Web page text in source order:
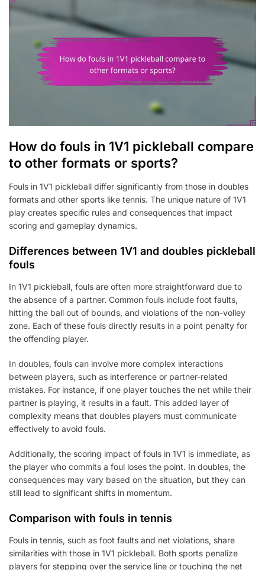
How do fouls in 1V1 pickleball compare
to other formats or sports?
Fouls in 1V1 pickleball differ significantly from those in doubles
formats and other sports like tennis. The unique nature of 1V1
play creates specific rules and consequences that impact
scoring and gameplay dynamics.
Differences between 1V1 and doubles pickleball
fouls
In 1V1 pickleball, fouls are often more straightforward due to
the absence of a partner. Common fouls include foot faults,
hitting the ball out of bounds, and violations of the non-volley
zone. Each of these fouls directly results in a point penalty for
the offending player.
In doubles, fouls can involve more complex interactions
between players, such as interference or partner-related
mistakes. For instance, if one player touches the net while their
partner is playing, it results in a fault. This added layer of
complexity means that doubles players must communicate
effectively to avoid fouls.
Additionally, the scoring impact of fouls in 1V1 is immediate, as
the player who commits a foul loses the point. In doubles, the
consequences may vary based on the situation, but they can
still lead to significant shifts in momentum.
Comparison with fouls in tennis
Fouls in tennis, such as foot faults and net violations, share
similarities with those in 1V1 pickleball. Both sports penalize
players for stepping over the service line or touching the net